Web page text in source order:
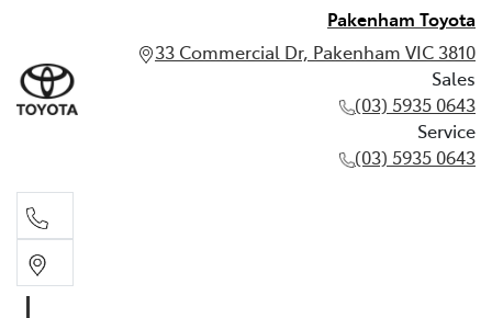
Pakenham Toyota
33 Commercial Dr, Pakenham VIC 3810
Sales
(03) 5935 0643
Service
(03) 5935 0643